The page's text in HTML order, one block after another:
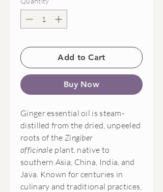
Add to Cart
Buy Now
Ginger essential oil is steam-
distilled from the dried, unpeeled
roots of the Zingiber
officinale plant, native to
southern Asia, China, India, and
Java. Known for centuries in
culinary and traditional practices,